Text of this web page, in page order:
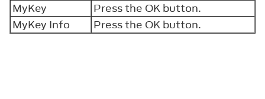
MyKey
Press the OK button.
MyKey Info
Press the OK button.